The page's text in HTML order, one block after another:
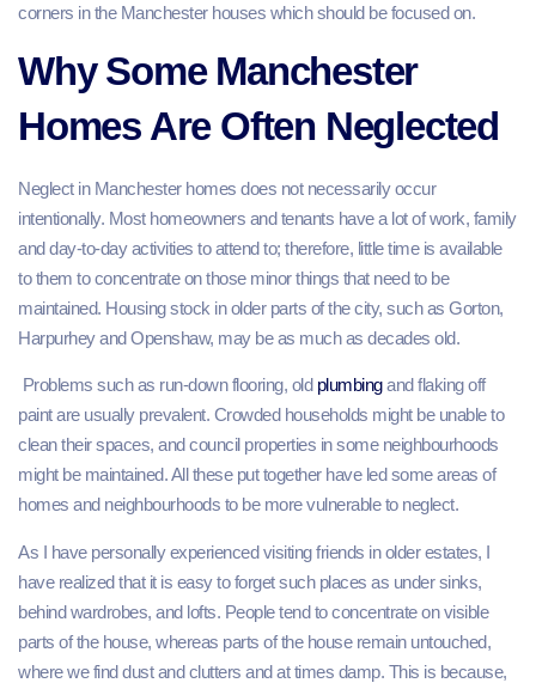
corners in the Manchester houses which should be focused on.
Why Some Manchester
Homes Are Often Neglected
Neglect in Manchester homes does not necessarily occur
intentionally. Most homeowners and tenants have a lot of work, family
and day-to-day activities to attend to; therefore, little time is available
to them to concentrate on those minor things that need to be
maintained. Housing stock in older parts of the city, such as Gorton,
Harpurhey and Openshaw, may be as much as decades old.
Problems such as run-down flooring, oldplumbingand flaking off
paint are usually prevalent. Crowded households might be unable to
clean their spaces, and council properties in some neighbourhoods
might be maintained. All these put together have led some areas of
homes and neighbourhoods to be more vulnerable to neglect.
As I have personally experienced visiting friends in older estates, I
have realized that it is easy to forget such places as under sinks,
behind wardrobes, and lofts. People tend to concentrate on visible
parts of the house, whereas parts of the house remain untouched,
where we find dust and clutters and at times damp. This is because,